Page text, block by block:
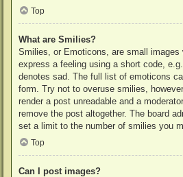
Top
What are Smilies?
Smilies, or Emoticons, are small images
express a feeling using a short code,
denotes sad. The full list of emoticons
form. Try not to overuse smilies,
render a post unreadable and a
remove the post altogether. The board
set a limit to the number of smilies you
Top
Can I post images?